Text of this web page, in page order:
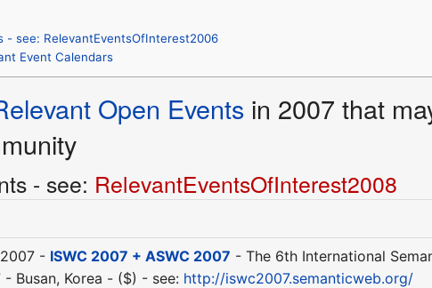
- see: RelevantEventsOfInterest2006
Event Calendars
Open Events in 2007 that
- see: RelevantEventsOfInterest2008
- ISWC 2007 + ASWC 2007 - The 6th International
Busan, Korea - ($) - see: http://iswc2007.semanticweb.org/